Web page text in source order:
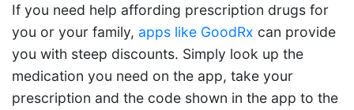
If you need help affording prescription drugs for
you or your family, apps like GoodRx can provide
you with steep discounts. Simply look up the
medication you need on the app, take your
prescription and the code shown in the app to the